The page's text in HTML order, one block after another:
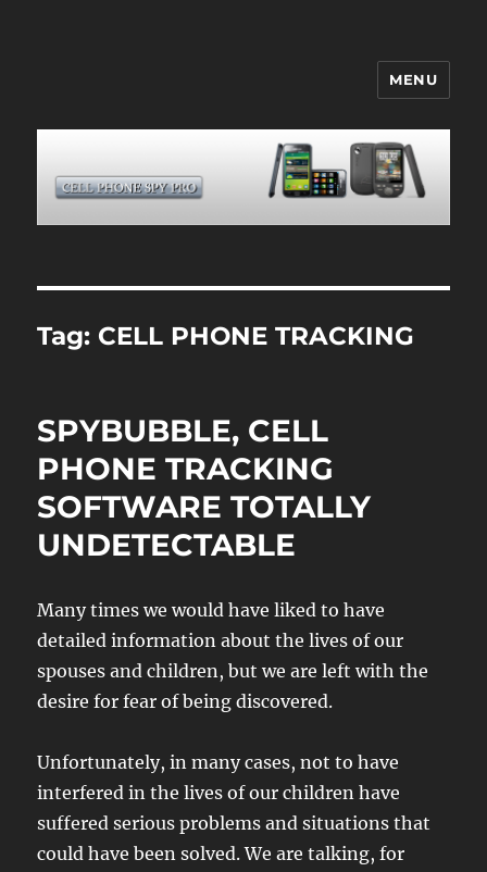
MENU
Tag: CELL PHONE TRACKING
SPYBUBBLE, CELL
PHONE TRACKING
SOFTWARE TOTALLY
UNDETECTABLE
Many times we would have liked to have
detailed information about the lives of our
spouses and children, but we are left with the
desire for fear of being discovered.
Unfortunately, in many cases, not to have
interfered in the lives of our children have
suffered serious problems and situations that
could have been solved. We are talking, for